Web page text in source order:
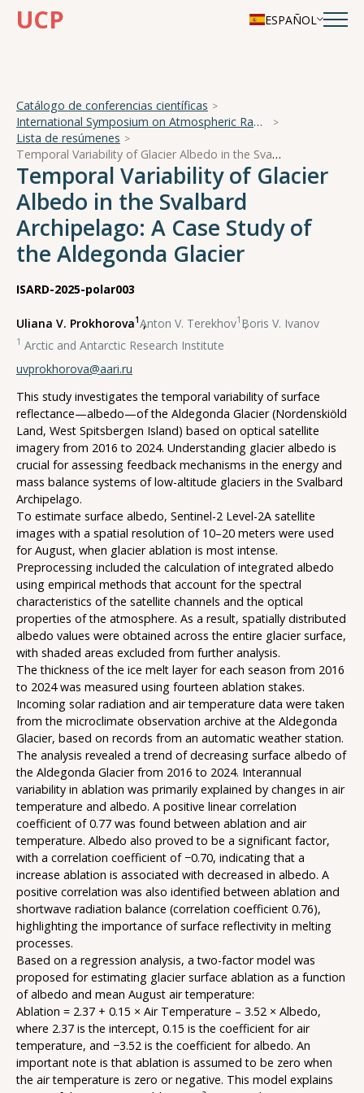
UCP ESPAÑOL
Catálogo de conferencias científicas
International Symposium on Atmospheric Radiation and Dynamics
Lista de resúmenes
Temporal Variability of Glacier Albedo in the Svalbard Archipelago: A Case Study of the Aldegonda Glacier
Temporal Variability of Glacier
Albedo in the Svalbard
Archipelago: A Case Study of
the Aldegonda Glacier
ISARD-2025-polar003
Uliana V. Prokhorova1,
Anton V. Terekhov1 ,
Boris V. Ivanov
1 Arctic and Antarctic Research Institute
uvprokhorova@aari.ru
This study investigates the temporal variability of surface
reflectance—albedo—of the Aldegonda Glacier (Nordenskiöld
Land, West Spitsbergen Island) based on optical satellite
imagery from 2016 to 2024. Understanding glacier albedo is
crucial for assessing feedback mechanisms in the energy and
mass balance systems of low-altitude glaciers in the Svalbard
Archipelago.
To estimate surface albedo, Sentinel-2 Level-2A satellite
images with a spatial resolution of 10–20 meters were used
for August, when glacier ablation is most intense.
Preprocessing included the calculation of integrated albedo
using empirical methods that account for the spectral
characteristics of the satellite channels and the optical
properties of the atmosphere. As a result, spatially distributed
albedo values were obtained across the entire glacier surface,
with shaded areas excluded from further analysis.
The thickness of the ice melt layer for each season from 2016
to 2024 was measured using fourteen ablation stakes.
Incoming solar radiation and air temperature data were taken
from the microclimate observation archive at the Aldegonda
Glacier, based on records from an automatic weather station.
The analysis revealed a trend of decreasing surface albedo of
the Aldegonda Glacier from 2016 to 2024. Interannual
variability in ablation was primarily explained by changes in air
temperature and albedo. A positive linear correlation
coefficient of 0.77 was found between ablation and air
temperature. Albedo also proved to be a significant factor,
with a correlation coefficient of −0.70, indicating that a
increase ablation is associated with decreased in albedo. A
positive correlation was also identified between ablation and
shortwave radiation balance (correlation coefficient 0.76),
highlighting the importance of surface reflectivity in melting
processes.
Based on a regression analysis, a two-factor model was
proposed for estimating glacier surface ablation as a function
of albedo and mean August air temperature:
Ablation = 2.37 + 0.15 × Air Temperature – 3.52 × Albedo,
where 2.37 is the intercept, 0.15 is the coefficient for air
temperature, and −3.52 is the coefficient for albedo. An
important note is that ablation is assumed to be zero when
the air temperature is zero or negative. This model explains